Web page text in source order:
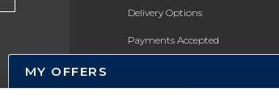
Delivery Options
Payments Accepted
MY OFFERS